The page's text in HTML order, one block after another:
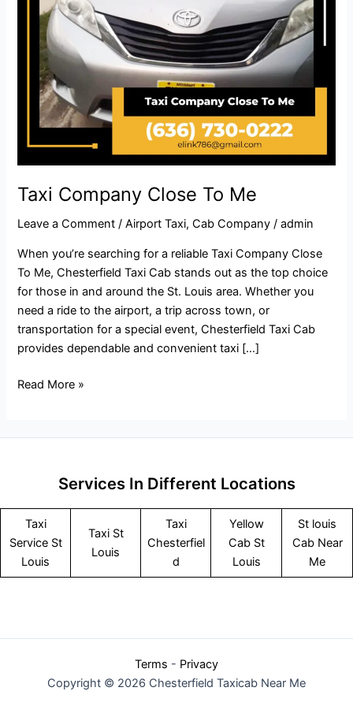
Taxi Company Close To Me​
Leave a Comment /Airport Taxi,Cab Company /admin
When you’re searching for a reliable Taxi Company Close
To Me, Chesterfield Taxi Cab stands out as the top choice
for those in and around the St. Louis area. Whether you
need a ride to the airport, a trip across town, or
transportation for a special event, Chesterfield Taxi Cab
provides dependable and convenient taxi […]
Read More »
Services In Different Locations
Taxi
Service St
Louis
Taxi St
Louis
Taxi
Chesterfiel
d
Yellow
Cab St
Louis
St louis
Cab Near
Me
Terms - Privacy
Copyright © 2026 Chesterfield Taxicab Near Me